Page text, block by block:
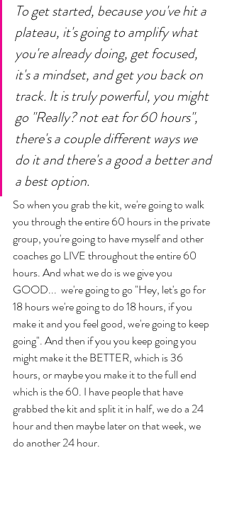
To get started, because you've hit a
plateau, it's going to amplify what
you're already doing, get focused,
it's a mindset, and get you back on
track. It is truly powerful, you might
go "Really? not eat for 60 hours",
there's a couple different ways we
do it and there's a good a better and
a best option.
So when you grab the kit, we're going to walk
you through the entire 60 hours in the private
group, you're going to have myself and other
coaches go LIVE throughout the entire 60
hours. And what we do is we give you
GOOD...  we're going to go "Hey, let's go for
18 hours we're going to do 18 hours, if you
make it and you feel good, we're going to keep
going". And then if you you keep going you
might make it the BETTER, which is 36
hours, or maybe you make it to the full end
which is the 60. I have people that have
grabbed the kit and split it in half, we do a 24
hour and then maybe later on that week, we
do another 24 hour.